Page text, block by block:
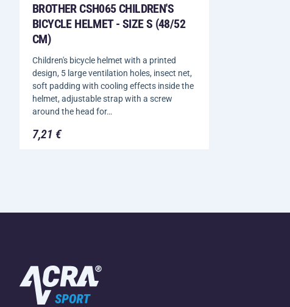
BROTHER CSH065 CHILDREN'S
BICYCLE HELMET - SIZE S (48/52
CM)
Children's bicycle helmet with a printed
design, 5 large ventilation holes, insect net,
soft padding with cooling effects inside the
helmet, adjustable strap with a screw
around the head for…
7,21 €